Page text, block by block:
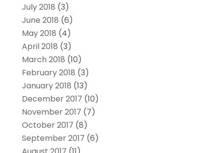
July 2018 (3)
June 2018 (6)
May 2018 (4)
April 2018 (3)
March 2018 (10)
February 2018 (3)
January 2018 (13)
December 2017 (10)
November 2017 (7)
October 2017 (8)
September 2017 (6)